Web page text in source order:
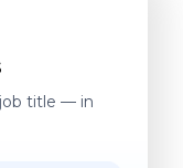
title — in